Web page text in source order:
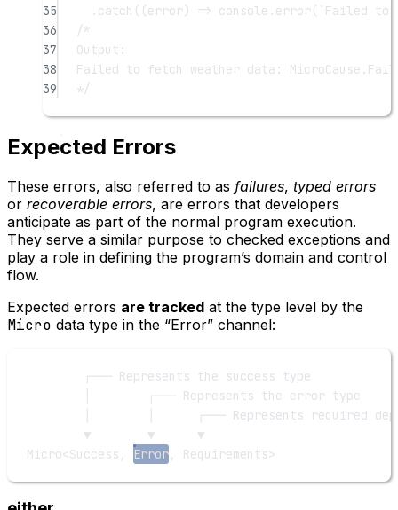
35
. catch ((error) => console. error( `Failed to
36
/*
37
Output:
38
Failed to fetch weather data:
39
*/
Expected Errors
These errors, also referred to as failures, typed errors
or recoverable errors, are errors that developers
anticipate as part of the normal program execution.
They serve a similar purpose to checked exceptions and
play a role in defining the program’s domain and control
flow.
Expected errors are tracked at the type level by the
Micro data type in the “Error” channel:
┌─── Represents the success type
│        ┌─── Represents the error type
│        │      ┌─── Represents required
▼        ▼      ▼
Micro<Success, Error , Requirements>